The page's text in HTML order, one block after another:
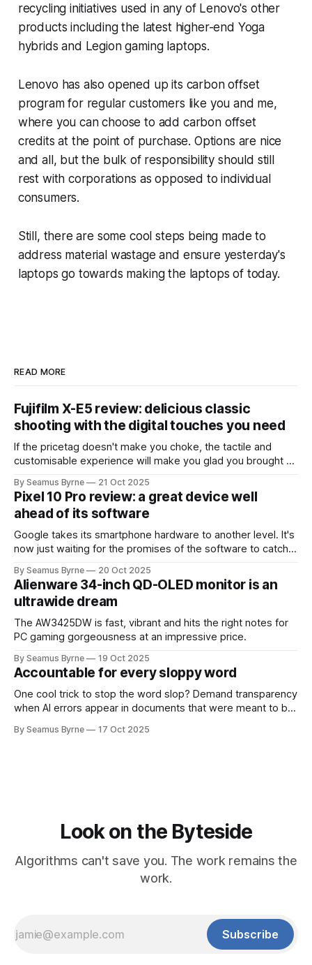
recycling initiatives used in any of Lenovo's other
products including the latest higher-end Yoga
hybrids and Legion gaming laptops.
Lenovo has also opened up its carbon offset
program for regular customers like you and me,
where you can choose to add carbon offset
credits at the point of purchase. Options are nice
and all, but the bulk of responsibility should still
rest with corporations as opposed to individual
consumers.
Still, there are some cool steps being made to
address material wastage and ensure yesterday's
laptops go towards making the laptops of today.
READ MORE
Fujifilm X-E5 review: delicious classic
shooting with the digital touches you need
If the pricetag doesn't make you choke, the tactile and
customisable experience will make you glad you brought a
By Seamus Byrne 21 Oct 2025
Pixel 10 Pro review: a great device well
ahead of its software
Google takes its smartphone hardware to another level. It's
now just waiting for the promises of the software to catch
By Seamus Byrne 20 Oct 2025
Alienware 34-inch QD-OLED monitor is an
ultrawide dream
The AW3425DW is fast, vibrant and hits the right notes for
PC gaming gorgeousness at an impressive price.
By Seamus Byrne 19 Oct 2025
Accountable for every sloppy word
One cool trick to stop the word slop? Demand transparency
when AI errors appear in documents that were meant to be
By Seamus Byrne 17 Oct 2025
Look on the Byteside
Algorithms can't save you. The work remains the
work.
Subscribe